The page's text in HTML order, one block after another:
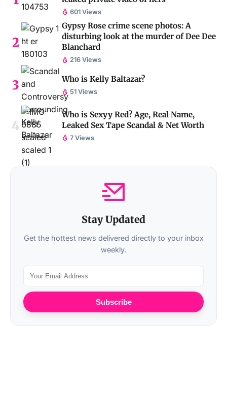
601 Views
Gypsy Rose crime scene photos: A
disturbing look at the murder of Dee Dee
Blanchard
216 Views
Who is Kelly Baltazar?
51 Views
Who is Sexyy Red? Age, Real Name,
Leaked Sex Tape Scandal & Net Worth
7 Views
Stay Updated
Get the hottest news delivered directly to your inbox
weekly.
Subscribe